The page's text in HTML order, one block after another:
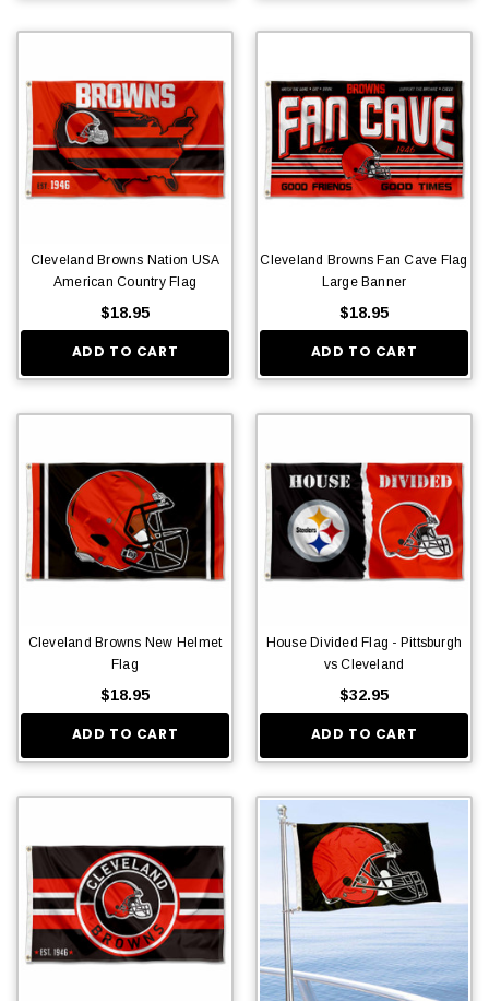
Cleveland Browns Nation USA
American Country Flag
$18.95
ADD TO CART
Cleveland Browns Fan Cave Flag
Large Banner
$18.95
ADD TO CART
Cleveland Browns New Helmet
Flag
$18.95
ADD TO CART
House Divided Flag - Pittsburgh
vs Cleveland
$32.95
ADD TO CART